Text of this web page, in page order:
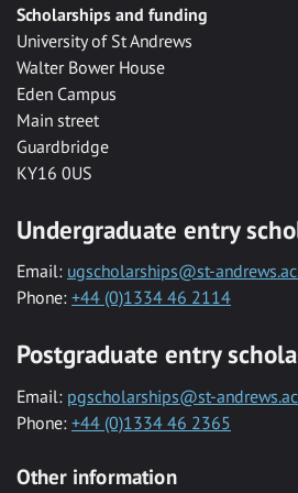
Scholarships and funding
University of St Andrews
Walter Bower House
Eden Campus
Main street
Guardbridge
KY16 0US
Undergraduate entry
Email: ugscholarships@st-
Phone: +44 (0)1334 46 2114
Postgraduate entry
Email: pgscholarships@st-
Phone: +44 (0)1334 46 2365
Other information